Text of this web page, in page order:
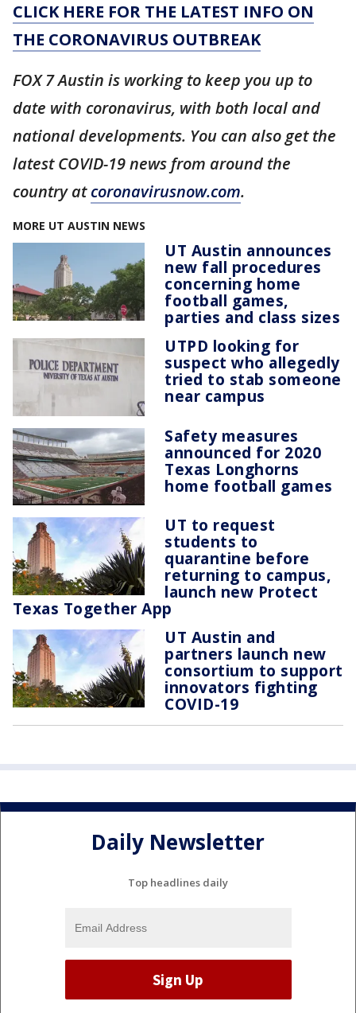
CLICK HERE FOR THE LATEST INFO ON
THE CORONAVIRUS OUTBREAK
FOX 7 Austin is working to keep you up to
date with coronavirus, with both local and
national developments. You can also get the
latest COVID-19 news from around the
country atcoronavirusnow.com.
MORE UT AUSTIN NEWS
UT Austin announces
new fall procedures
concerning home
football games,
parties and class sizes
UTPD looking for
suspect who allegedly
tried to stab someone
near campus
Safety measures
announced for 2020
Texas Longhorns
home football games
UT to request
students to
quarantine before
returning to campus,
launch new Protect
Texas Together App
UT Austin and
partners launch new
consortium to support
innovators fighting
COVID-19
Daily Newsletter
Top headlines daily